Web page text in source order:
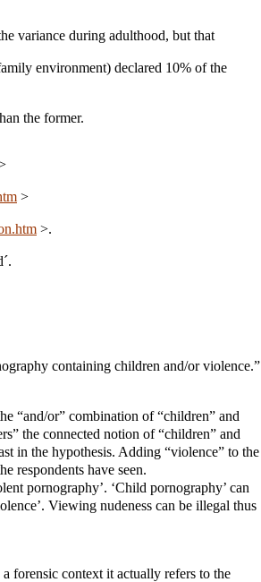
variance during adulthood, but that
environment) declared 10% of the
the former.
>
>.
containing children and/or violence.”
“and/or” combination of “children” and
the connected notion of “children” and
in the hypothesis. Adding “violence” to the
respondents have seen.
pornography’. ‘Child pornography’ can
Viewing nudeness can be illegal thus
a forensic context it actually refers to the